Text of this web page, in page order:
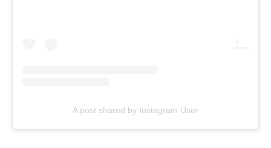
A post shared by Instagram User